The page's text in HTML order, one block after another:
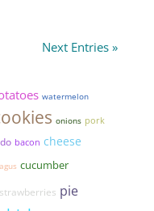
Next Entries »
watermelon
onions pork
bacon cheese
cucumber
strawberries pie